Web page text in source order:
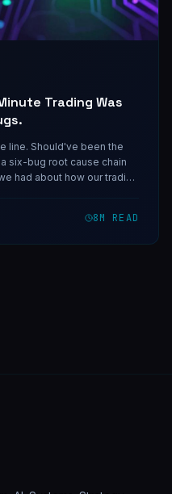
Trading Was
line. Should've been the
six-bug root cause chain
had about how our trading
8M READ